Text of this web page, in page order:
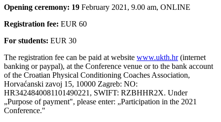
Opening ceremony: 19 February 2021, 9.00 am, ONLINE
Registration fee: EUR 60
For students: EUR 30
The registration fee can be paid at website www.ukth.hr(internet
banking or paypal), at the Conference venue or to the bank account
of the Croatian Physical Conditioning Coaches Association,
Horvaćanski zavoj 15, 10000 Zagreb: NO:
HR3424840081101490221, SWIFT: RZBHHR2X. Under
„Purpose of payment", please enter: „Participation in the 2021
Conference."